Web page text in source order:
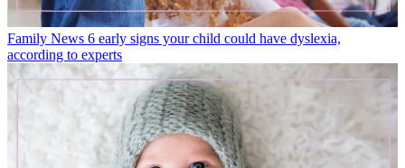
Family News 6 early signs your child could have dyslexia,
according to experts